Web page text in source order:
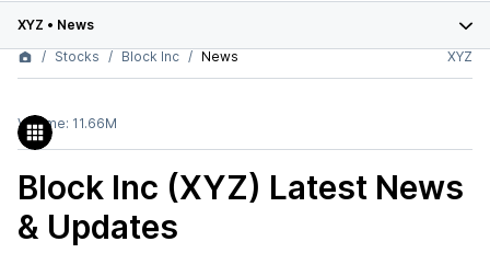
XYZ • News
Stocks
Block Inc News XYZ
Volume: 11.66M
Block Inc (XYZ) Latest News
& Updates